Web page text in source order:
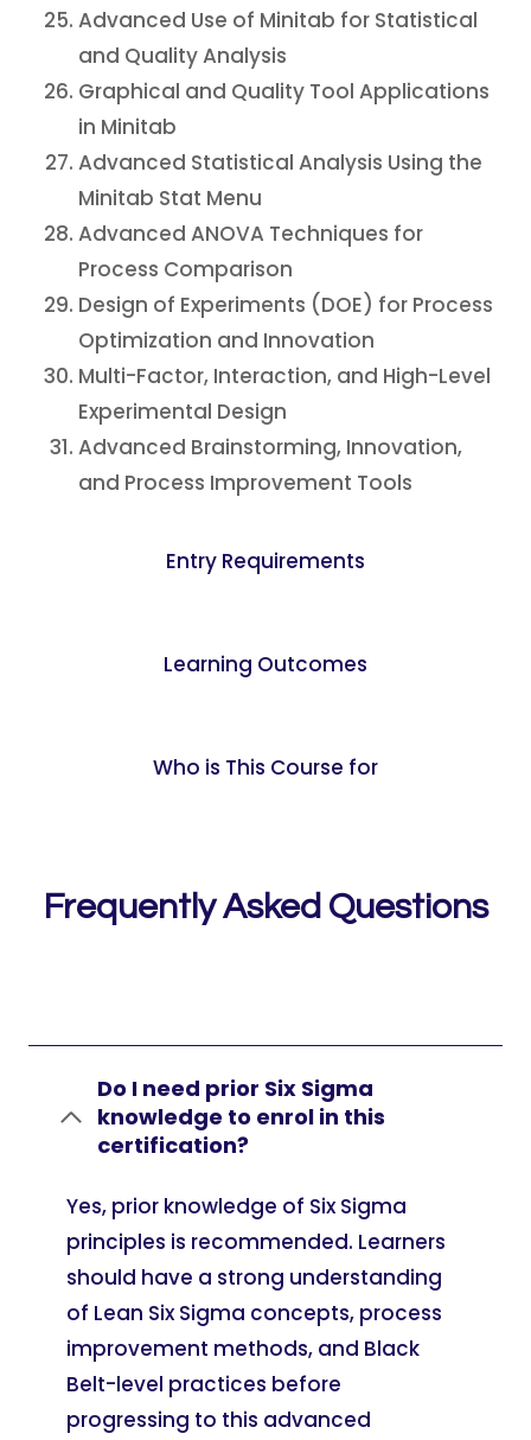
Advanced Use of Minitab for Statistical
and Quality Analysis
Graphical and Quality Tool Applications
in Minitab
Advanced Statistical Analysis Using the
Minitab Stat Menu
Advanced ANOVA Techniques for
Process Comparison
Design of Experiments (DOE) for Process
Optimization and Innovation
Multi-Factor, Interaction, and High-Level
Experimental Design
Advanced Brainstorming, Innovation,
and Process Improvement Tools
Entry Requirements
Learning Outcomes
Who is This Course for
Frequently Asked Questions
Do I need prior Six Sigma
knowledge to enrol in this
certification?
Yes, prior knowledge of Six Sigma
principles is recommended. Learners
should have a strong understanding
of Lean Six Sigma concepts, process
improvement methods, and Black
Belt-level practices before
progressing to this advanced